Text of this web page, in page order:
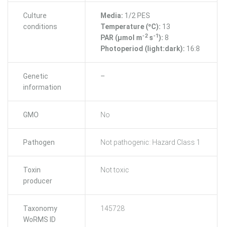
Culture
conditions
Media: 1/2 PES
Temperature (ºC): 13
PAR (μmol m-2 s-1): 8
Photoperiod (light:dark): 16:8
Genetic
information
–
GMO No
Pathogen Not pathogenic: Hazard Class 1
Toxin
producer
Not toxic
Taxonomy
WoRMS ID
145728